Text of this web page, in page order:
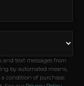
and text messages from
by automated means,
condition of purchase.